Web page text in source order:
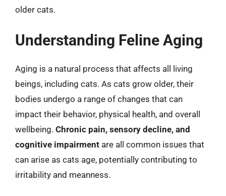
older cats.
Understanding Feline Aging
Aging is a natural process that affects all living
beings, including cats. As cats grow older, their
bodies undergo a range of changes that can
impact their behavior, physical health, and overall
wellbeing. Chronic pain, sensory decline, and
cognitive impairment are all common issues that
can arise as cats age, potentially contributing to
irritability and meanness.